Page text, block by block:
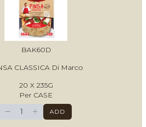
BAK60D
CLASSICA Di Marco
20 X 235G
Per CASE
− + ADD